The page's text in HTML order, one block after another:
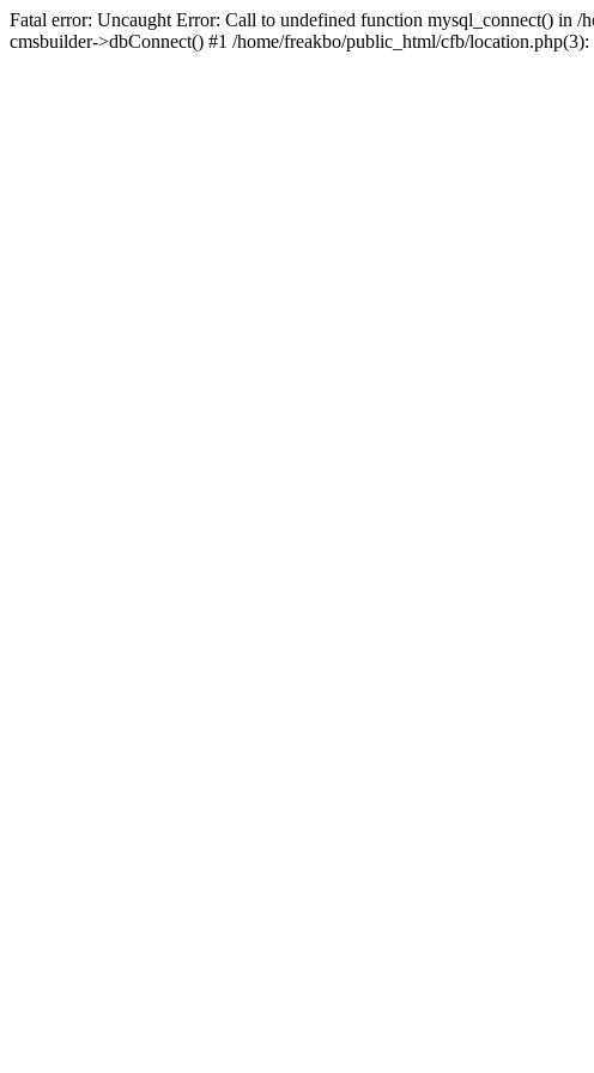
Fatal error: Uncaught Error: Call to undefined function mysql_connect() in /
cmsbuilder->dbConnect() #1 /home/freakbo/public_html/cfb/